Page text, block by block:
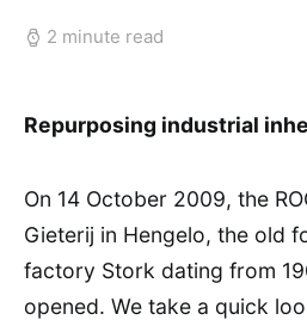
2 minute read
Repurposing industrial
On 14 October 2009, the
Gieterij in Hengelo, the old
factory Stork dating from
opened. We take a quick